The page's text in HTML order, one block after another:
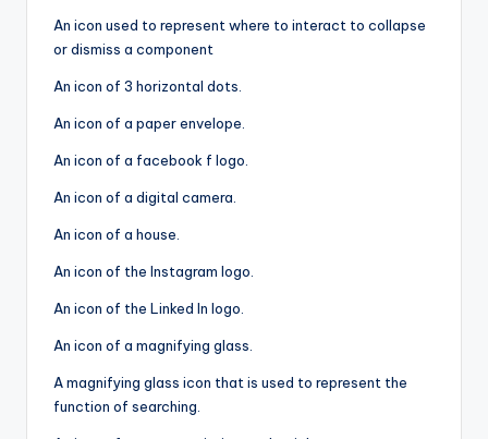
An icon used to represent where to interact to collapse
or dismiss a component
An icon of 3 horizontal dots.
An icon of a paper envelope.
An icon of a facebook f logo.
An icon of a digital camera.
An icon of a house.
An icon of the Instagram logo.
An icon of the Linked In logo.
An icon of a magnifying glass.
A magnifying glass icon that is used to represent the
function of searching.